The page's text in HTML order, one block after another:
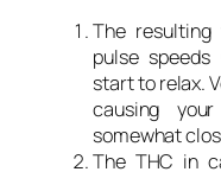
The resulting
pulse
start to relax.
causing
somewhat
The THC in